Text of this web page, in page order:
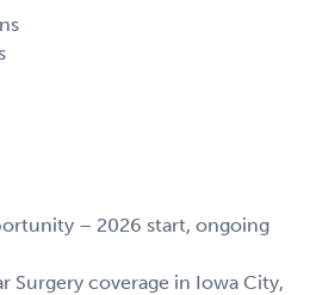
– 2026 start, ongoing
Surgery coverage in Iowa City,